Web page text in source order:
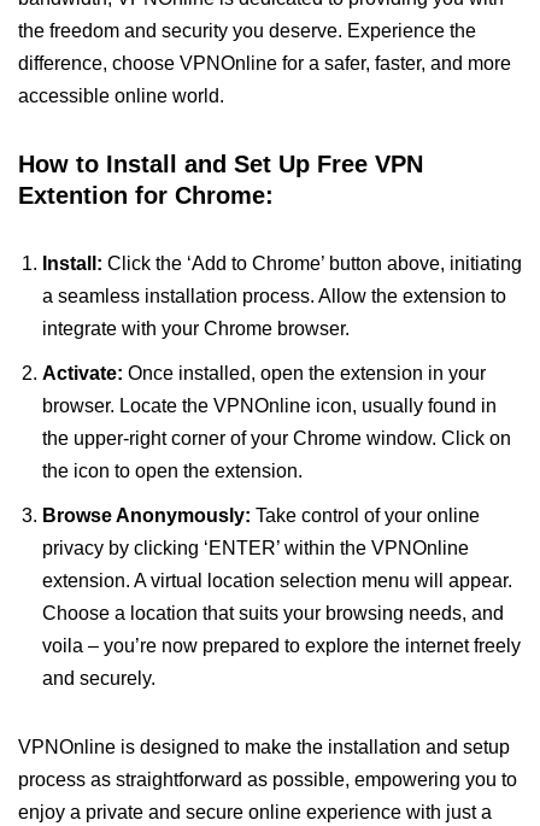
the freedom and security you deserve. Experience the
difference, choose VPNOnline for a safer, faster, and more
accessible online world.
How to Install and Set Up Free VPN
Extention for Chrome:
Install: Click the ‘Add to Chrome’ button above, initiating
a seamless installation process. Allow the extension to
integrate with your Chrome browser.
Activate: Once installed, open the extension in your
browser. Locate the VPNOnline icon, usually found in
the upper-right corner of your Chrome window. Click on
the icon to open the extension.
Browse Anonymously: Take control of your online
privacy by clicking ‘ENTER’ within the VPNOnline
extension. A virtual location selection menu will appear.
Choose a location that suits your browsing needs, and
voila – you’re now prepared to explore the internet freely
and securely.
VPNOnline is designed to make the installation and setup
process as straightforward as possible, empowering you to
enjoy a private and secure online experience with just a